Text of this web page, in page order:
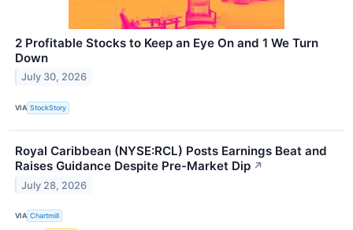
2 Profitable Stocks to Keep an Eye On and 1 We Turn
Down
July 30, 2026
VIA StockStory
Royal Caribbean (NYSE:RCL) Posts Earnings Beat and
Raises Guidance Despite Pre-Market Dip ↗
July 28, 2026
VIA Chartmill